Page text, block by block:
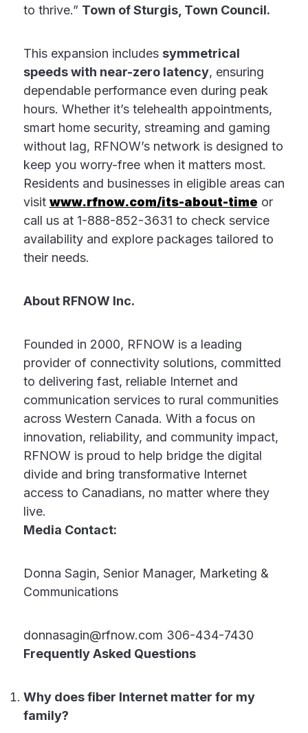
to thrive.” Town of Sturgis, Town Council.
This expansion includes symmetrical
speeds with near-zero latency, ensuring
dependable performance even during peak
hours. Whether it’s telehealth appointments,
smart home security, streaming and gaming
without lag, RFNOW’s network is designed to
keep you worry-free when it matters most.
Residents and businesses in eligible areas can
visit www.rfnow.com/its-about-time or
call us at 1-888-852-3631 to check service
availability and explore packages tailored to
their needs.
About RFNOW Inc.
Founded in 2000, RFNOW is a leading
provider of connectivity solutions, committed
to delivering fast, reliable Internet and
communication services to rural communities
across Western Canada. With a focus on
innovation, reliability, and community impact,
RFNOW is proud to help bridge the digital
divide and bring transformative Internet
access to Canadians, no matter where they
live.
Media Contact:
Donna Sagin, Senior Manager, Marketing &
Communications
donnasagin@rfnow.com 306-434-7430
Frequently Asked Questions
Why does fiber Internet matter for my
family?